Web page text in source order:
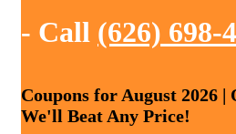
- Call (626) 698-
Coupons for August 2026
We'll Beat Any Price!